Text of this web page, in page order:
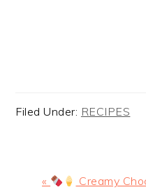
Filed Under: RECIPES
Previous
« Creamy